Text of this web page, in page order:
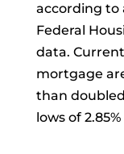
according to
Federal
data. Current
mortgage
than
lows of